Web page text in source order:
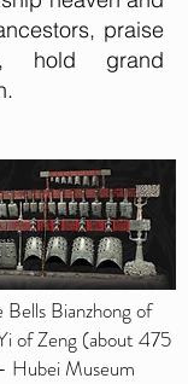
praise
hold grand
Bianzhong of
of Zeng (about 475
Museum